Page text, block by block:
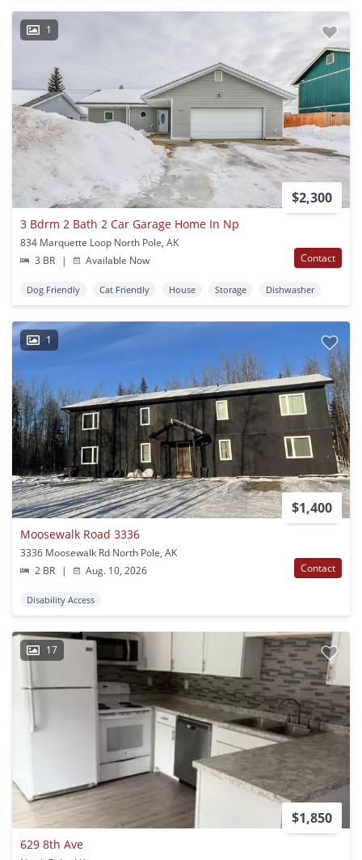
1
$2,300
3 Bdrm 2 Bath 2 Car Garage Home In Np
834 Marquette Loop North Pole, AK
3 BR
| Available Now Contact
Dog Friendly Cat Friendly House Storage Dishwasher
1
$1,400
Moosewalk Road 3336
3336 Moosewalk Rd North Pole, AK
2 BR
| Aug. 10, 2026 Contact
Disability Access
17
$1,850
629 8th Ave